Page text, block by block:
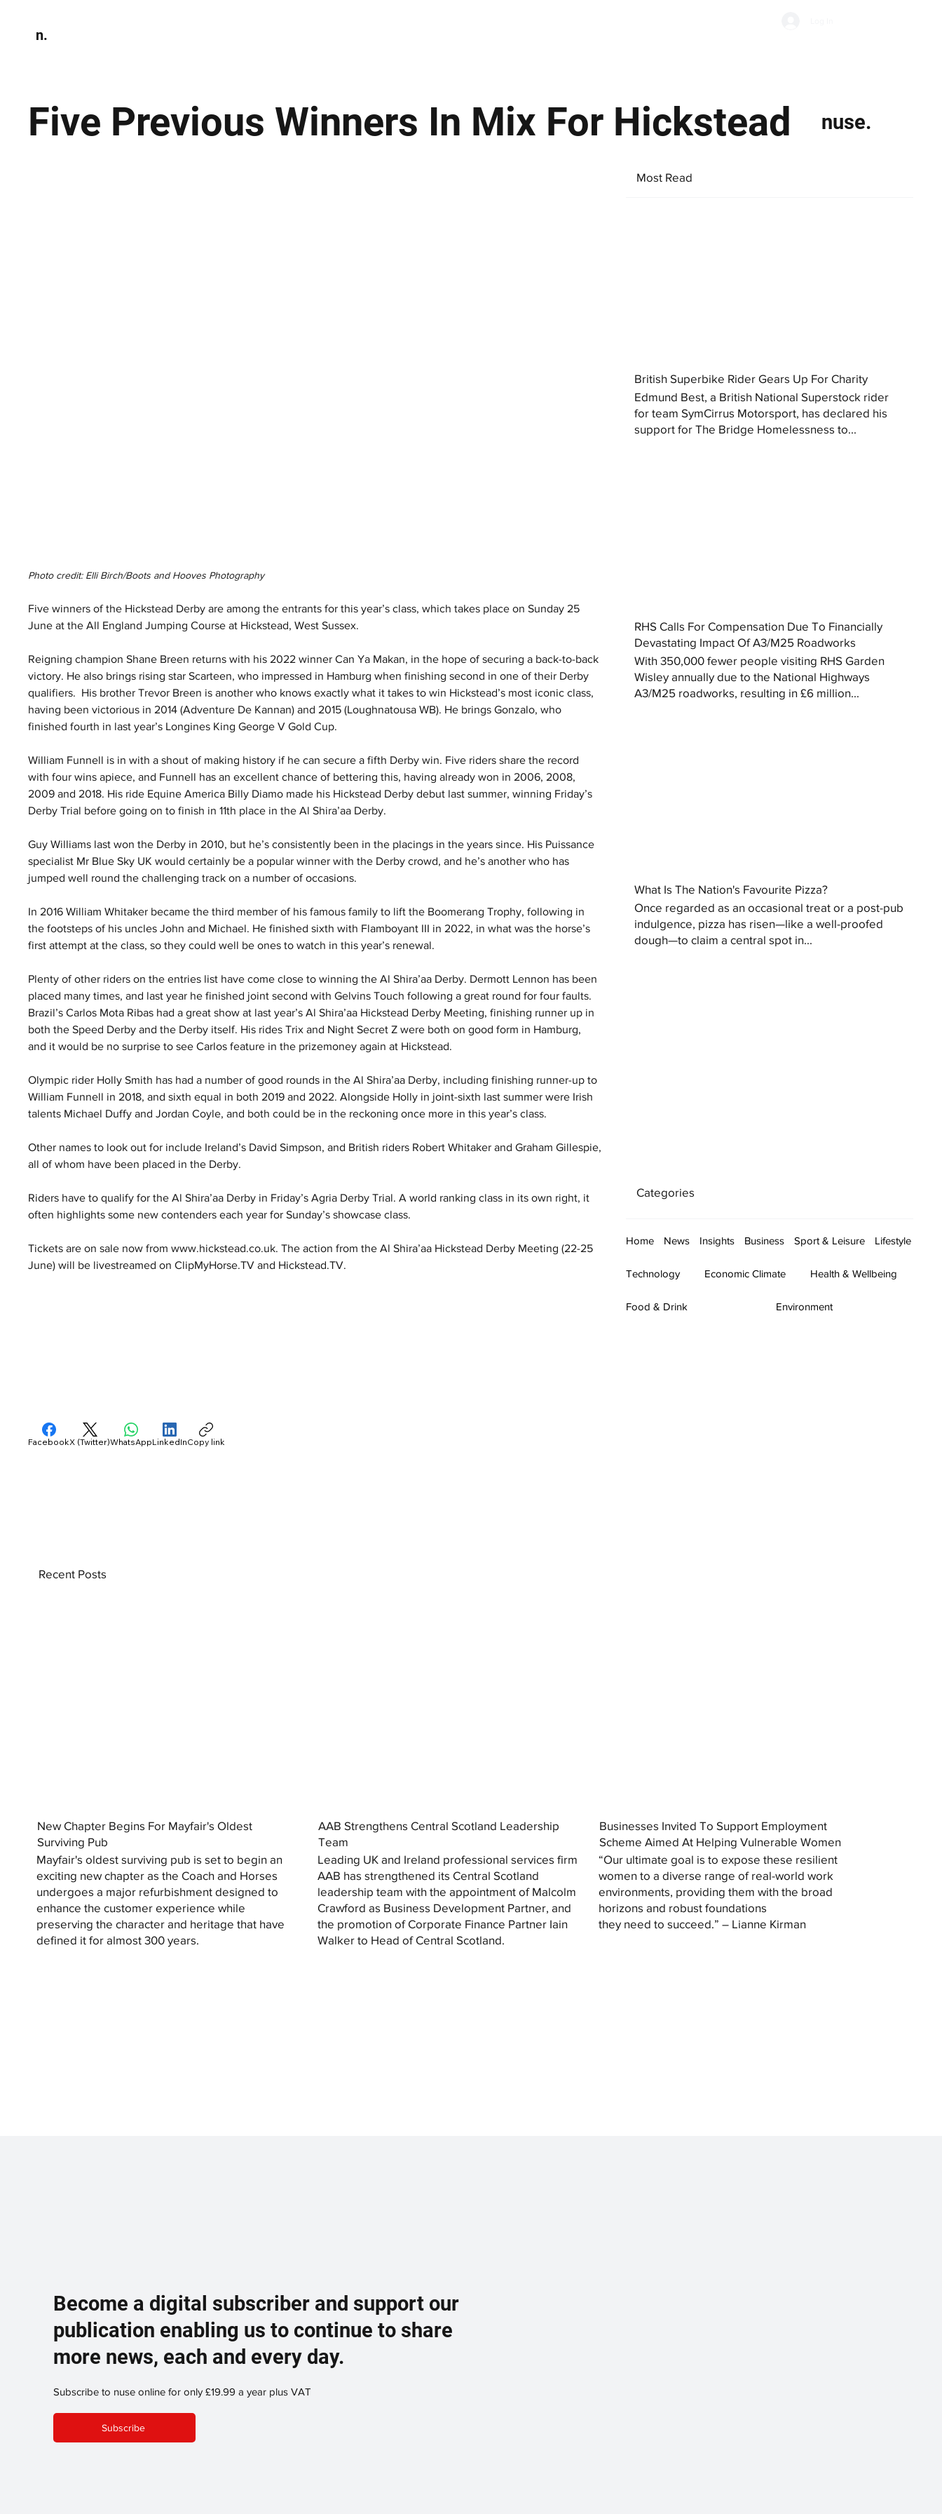
n.
Five Previous Winners In Mix For Hickstead nuse.
Photo credit: Elli Birch/Boots and Hooves Photography
Five winners of the Hickstead Derby are among the entrants for this year’s class, which takes place on Sunday 25
June at the All England Jumping Course at Hickstead, West Sussex.
Reigning champion Shane Breen returns with his 2022 winner Can Ya Makan, in the hope of securing a back-to-back
victory. He also brings rising star Scarteen, who impressed in Hamburg when finishing second in one of their Derby
qualifiers.  His brother Trevor Breen is another who knows exactly what it takes to win Hickstead’s most iconic class,
having been victorious in 2014 (Adventure De Kannan) and 2015 (Loughnatousa WB). He brings Gonzalo, who
finished fourth in last year’s Longines King George V Gold Cup.
William Funnell is in with a shout of making history if he can secure a fifth Derby win. Five riders share the record
with four wins apiece, and Funnell has an excellent chance of bettering this, having already won in 2006, 2008,
2009 and 2018. His ride Equine America Billy Diamo made his Hickstead Derby debut last summer, winning Friday’s
Derby Trial before going on to finish in 11th place in the Al Shira’aa Derby.
Guy Williams last won the Derby in 2010, but he’s consistently been in the placings in the years since. His Puissance
specialist Mr Blue Sky UK would certainly be a popular winner with the Derby crowd, and he’s another who has
jumped well round the challenging track on a number of occasions.
In 2016 William Whitaker became the third member of his famous family to lift the Boomerang Trophy, following in
the footsteps of his uncles John and Michael. He finished sixth with Flamboyant III in 2022, in what was the horse’s
first attempt at the class, so they could well be ones to watch in this year’s renewal.
Plenty of other riders on the entries list have come close to winning the Al Shira’aa Derby. Dermott Lennon has been
placed many times, and last year he finished joint second with Gelvins Touch following a great round for four faults.
Brazil’s Carlos Mota Ribas had a great show at last year’s Al Shira’aa Hickstead Derby Meeting, finishing runner up in
both the Speed Derby and the Derby itself. His rides Trix and Night Secret Z were both on good form in Hamburg,
and it would be no surprise to see Carlos feature in the prizemoney again at Hickstead.
Olympic rider Holly Smith has had a number of good rounds in the Al Shira’aa Derby, including finishing runner-up to
William Funnell in 2018, and sixth equal in both 2019 and 2022. Alongside Holly in joint-sixth last summer were Irish
talents Michael Duffy and Jordan Coyle, and both could be in the reckoning once more in this year’s class.
Other names to look out for include Ireland’s David Simpson, and British riders Robert Whitaker and Graham Gillespie,
all of whom have been placed in the Derby.
Riders have to qualify for the Al Shira’aa Derby in Friday’s Agria Derby Trial. A world ranking class in its own right, it
often highlights some new contenders each year for Sunday’s showcase class.
Tickets are on sale now from www.hickstead.co.uk. The action from the Al Shira’aa Hickstead Derby Meeting (22-25
June) will be livestreamed on ClipMyHorse.TV and Hickstead.TV.
Most Read
British Superbike Rider Gears Up For Charity
Edmund Best, a British National Superstock rider
for team SymCirrus Motorsport, has declared his
support for The Bridge Homelessness to...
RHS Calls For Compensation Due To Financially
Devastating Impact Of A3/M25 Roadworks
With 350,000 fewer people visiting RHS Garden
Wisley annually due to the National Highways
A3/M25 roadworks, resulting in £6 million...
What Is The Nation's Favourite Pizza?
Once regarded as an occasional treat or a post-pub
indulgence, pizza has risen—like a well-proofed
dough—to claim a central spot in...
Categories
Home News Insights Business Sport & Leisure Lifestyle
Technology Economic Climate Health & Wellbeing
Food & Drink Environment
FacebookX (Twitter)WhatsAppLinkedInCopy link
New Chapter Begins For Mayfair's Oldest
Surviving Pub
Mayfair's oldest surviving pub is set to begin an
exciting new chapter as the Coach and Horses
undergoes a major refurbishment designed to
enhance the customer experience while
preserving the character and heritage that have
defined it for almost 300 years.
AAB Strengthens Central Scotland Leadership
Team
Leading UK and Ireland professional services firm
AAB has strengthened its Central Scotland
leadership team with the appointment of Malcolm
Crawford as Business Development Partner, and
the promotion of Corporate Finance Partner Iain
Walker to Head of Central Scotland.
Businesses Invited To Support Employment
Scheme Aimed At Helping Vulnerable Women
“Our ultimate goal is to expose these resilient
women to a diverse range of real-world work
environments, providing them with the broad
horizons and robust foundations
they need to succeed.” – Lianne Kirman
Recent Posts
Become a digital subscriber and support our
publication enabling us to continue to share
more news, each and every day.
Subscribe to nuse online for only £19.99 a year plus VAT
Subscribe